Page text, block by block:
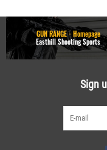
GUN RANGE - Homepage
Easthill Shooting Sports
Sign